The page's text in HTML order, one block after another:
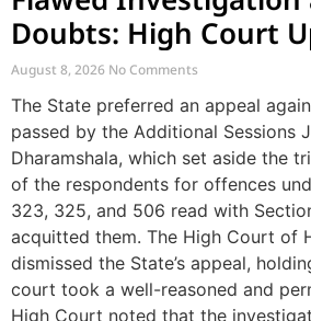
Doubts: High Court
Acquittal in Cross-
Appeal
August 8, 2026 No Comments
The State preferred an appeal
passed by the Additional Sessions
Dharamshala, which set aside the
of the respondents for offences
323, 325, and 506 read with
acquitted them. The High Court of
dismissed the State’s appeal,
court took a well-reasoned and
High Court noted that the